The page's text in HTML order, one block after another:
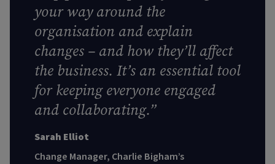
your way around the
organisation and explain
changes – and how they’ll affect
the business. It’s an essential tool
for keeping everyone engaged
and collaborating.”
Sarah Elliot
Change Manager, Charlie Bigham’s